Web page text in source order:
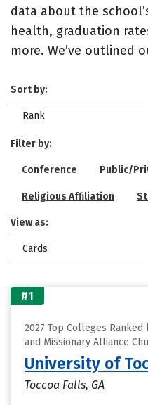
data about the
health, graduation
more. We’ve outlined
Sort by:
Rank
Filter by:
Conference Public/
Religious Affiliation
View as:
Cards
#1
2027 Top Colleges
and Missionary Alliance
University of
Toccoa Falls, GA